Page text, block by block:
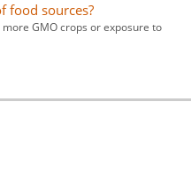
food sources?
GMO crops or exposure to